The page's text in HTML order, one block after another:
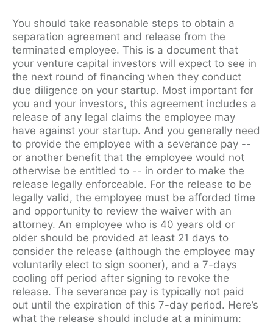
You should take reasonable steps to obtain a
separation agreement and release from the
terminated employee. This is a document that
your venture capital investors will expect to see in
the next round of financing when they conduct
due diligence on your startup. Most important for
you and your investors, this agreement includes a
release of any legal claims the employee may
have against your startup. And you generally need
to provide the employee with a severance pay --
or another benefit that the employee would not
otherwise be entitled to -- in order to make the
release legally enforceable. For the release to be
legally valid, the employee must be afforded time
and opportunity to review the waiver with an
attorney. An employee who is 40 years old or
older should be provided at least 21 days to
consider the release (although the employee may
voluntarily elect to sign sooner), and a 7-days
cooling off period after signing to revoke the
release. The severance pay is typically not paid
out until the expiration of this 7-day period. Here’s
what the release should include at a minimum: